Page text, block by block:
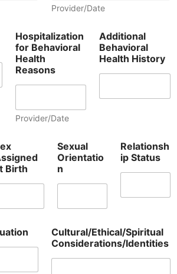
Provider/Date
Hospitalization
for Behavioral
Health
Reasons
Provider/Date
Additional
Behavioral
Health History
Birth
Sexual
Orientatio
n
Relationsh
ip Status
Cultural/Ethical/Spiritual
Considerations/Identities